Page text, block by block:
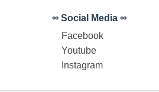
∞ Social Media ∞
Facebook
Youtube
Instagram